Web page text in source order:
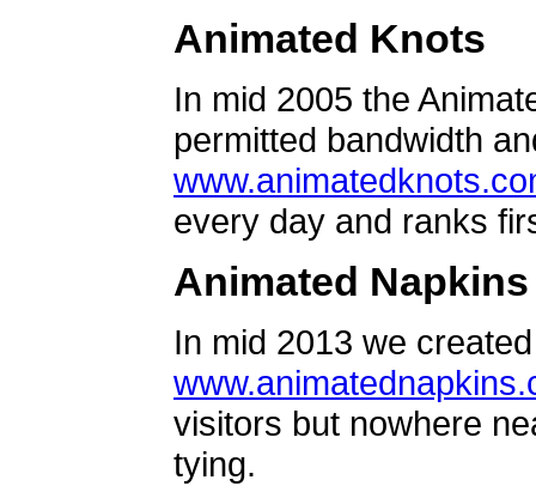
Animated Knots
In mid 2005 the
permitted bandwidth
every day and ranks
Animated Napkins
In mid 2013 we
visitors but nowhere
tying.